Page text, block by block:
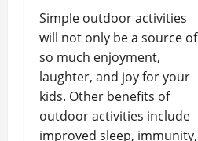
Simple outdoor activities
will not only be a source of
so much enjoyment,
laughter, and joy for your
kids. Other benefits of
outdoor activities include
improved sleep, immunity,